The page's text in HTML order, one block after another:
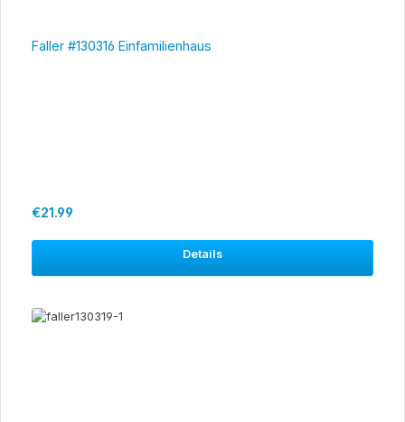
Faller #130316 Einfamilienhaus
Regular price:
€21.99
Details